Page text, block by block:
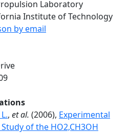
Laboratory
Institute of Technology
by email
, et al. (2006), Experimental
of the HO2‚CH3OH